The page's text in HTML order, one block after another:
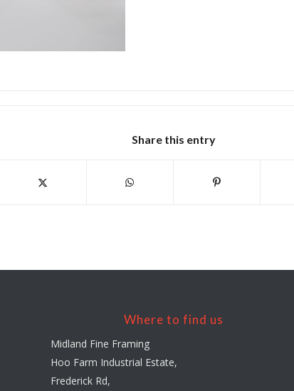
Share this entry
Where to find us
Midland Fine Framing
Hoo Farm Industrial Estate,
Frederick Rd,